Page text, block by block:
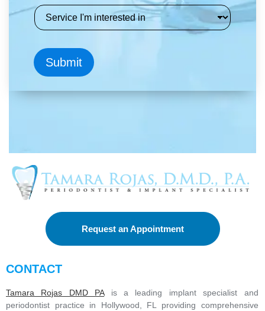
r
e
*
e
*
S
e
i
c
I
e
r
e
s
Submit
Request an Appointment
CONTACT
Tamara Rojas DMD PAis a leading implant specialist and
periodontist practice in Hollywood, FL providing comprehensive